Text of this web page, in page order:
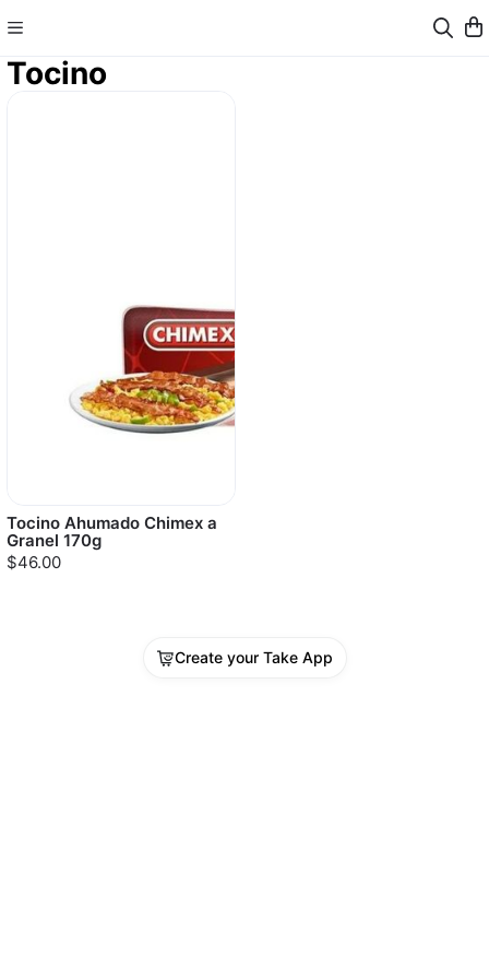
Tocino
Tocino Ahumado Chimex a
Granel 170g
$46.00
Create your Take App